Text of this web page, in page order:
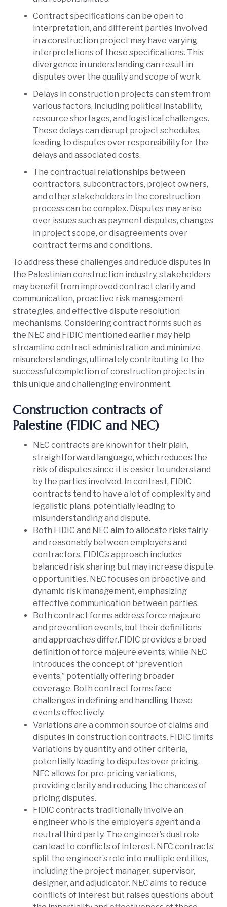
Contract specifications can be open to
interpretation, and different parties involved
in a construction project may have varying
interpretations of these specifications. This
divergence in understanding can result in
disputes over the quality and scope of work.
Delays in construction projects can stem from
various factors, including political instability,
resource shortages, and logistical challenges.
These delays can disrupt project schedules,
leading to disputes over responsibility for the
delays and associated costs.
The contractual relationships between
contractors, subcontractors, project owners,
and other stakeholders in the construction
process can be complex. Disputes may arise
over issues such as payment disputes, changes
in project scope, or disagreements over
contract terms and conditions.
To address these challenges and reduce disputes in
the Palestinian construction industry, stakeholders
may benefit from improved contract clarity and
communication, proactive risk management
strategies, and effective dispute resolution
mechanisms. Considering contract forms such as
the NEC and FIDIC mentioned earlier may help
streamline contract administration and minimize
misunderstandings, ultimately contributing to the
successful completion of construction projects in
this unique and challenging environment.
Construction contracts of
Palestine (FIDIC and NEC)
NEC contracts are known for their plain,
straightforward language, which reduces the
risk of disputes since it is easier to understand
by the parties involved. In contrast, FIDIC
contracts tend to have a lot of complexity and
legalistic plans, potentially leading to
misunderstanding and dispute.
Both FIDIC and NEC aim to allocate risks fairly
and reasonably between employers and
contractors. FIDIC’s approach includes
balanced risk sharing but may increase dispute
opportunities. NEC focuses on proactive and
dynamic risk management, emphasizing
effective communication between parties.
Both contract forms address force majeure
and prevention events, but their definitions
and approaches differ.FIDIC provides a broad
definition of force majeure events, while NEC
introduces the concept of “prevention
events,” potentially offering broader
coverage. Both contract forms face
challenges in defining and handling these
events effectively.
Variations are a common source of claims and
disputes in construction contracts. FIDIC limits
variations by quantity and other criteria,
potentially leading to disputes over pricing.
NEC allows for pre-pricing variations,
providing clarity and reducing the chances of
pricing disputes.
FIDIC contracts traditionally involve an
engineer who is the employer’s agent and a
neutral third party. The engineer’s dual role
can lead to conflicts of interest. NEC contracts
split the engineer’s role into multiple entities,
including the project manager, supervisor,
designer, and adjudicator. NEC aims to reduce
conflicts of interest but raises questions about